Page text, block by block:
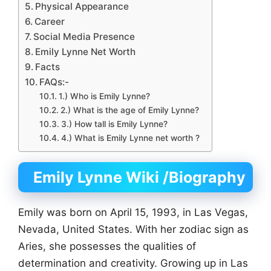
Physical Appearance
Career
Social Media Presence
Emily Lynne Net Worth
Facts
FAQs:-
1.) Who is Emily Lynne?
2.) What is the age of Emily Lynne?
3.) How tall is Emily Lynne?
4.) What is Emily Lynne net worth ?
Emily Lynne Wiki /Biography
Emily was born on April 15, 1993, in Las Vegas,
Nevada, United States. With her zodiac sign as
Aries, she possesses the qualities of
determination and creativity. Growing up in Las